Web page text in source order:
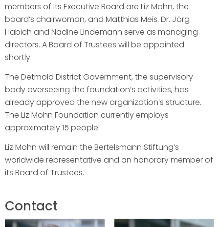
members of its Executive Board are Liz Mohn, the
board’s chairwoman, and Matthias Meis. Dr. Jörg
Habich and Nadine Lindemann serve as managing
directors. A Board of Trustees will be appointed
shortly.
The Detmold District Government, the supervisory
body overseeing the foundation’s activities, has
already approved the new organization’s structure.
The Liz Mohn Foundation currently employs
approximately 15 people.
Liz Mohn will remain the Bertelsmann Stiftung’s
worldwide representative and an honorary member of
its Board of Trustees.
Contact